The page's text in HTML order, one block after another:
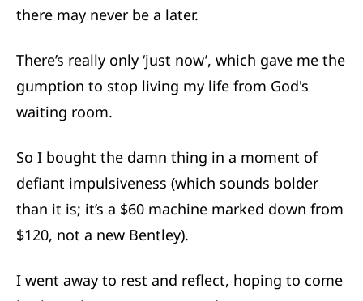
there may never be a later.
There’s really only ‘just now’, which gave me the
gumption to stop living my life from God's
waiting room.
So I bought the damn thing in a moment of
defiant impulsiveness (which sounds bolder
than it is; it’s a $60 machine marked down from
$120, not a new Bentley).
I went away to rest and reflect, hoping to come